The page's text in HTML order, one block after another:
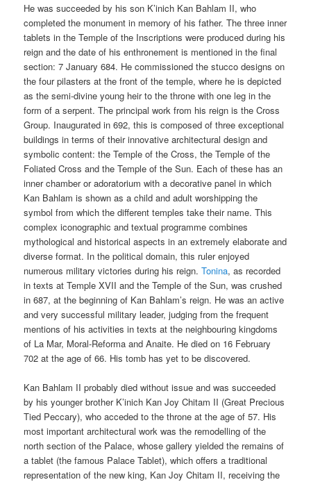
He was succeeded by his son K’inich Kan Bahlam II, who
completed the monument in memory of his father. The three inner
tablets in the Temple of the Inscriptions were produced during his
reign and the date of his enthronement is mentioned in the final
section: 7 January 684. He commissioned the stucco designs on
the four pilasters at the front of the temple, where he is depicted
as the semi-divine young heir to the throne with one leg in the
form of a serpent. The principal work from his reign is the Cross
Group. Inaugurated in 692, this is composed of three exceptional
buildings in terms of their innovative architectural design and
symbolic content: the Temple of the Cross, the Temple of the
Foliated Cross and the Temple of the Sun. Each of these has an
inner chamber or adoratorium with a decorative panel in which
Kan Bahlam is shown as a child and adult worshipping the
symbol from which the different temples take their name. This
complex iconographic and textual programme combines
mythological and historical aspects in an extremely elaborate and
diverse format. In the political domain, this ruler enjoyed
numerous military victories during his reign.Tonina, as recorded
in texts at Temple XVII and the Temple of the Sun, was crushed
in 687, at the beginning of Kan Bahlam’s reign. He was an active
and very successful military leader, judging from the frequent
mentions of his activities in texts at the neighbouring kingdoms
of La Mar, Moral-Reforma and Anaite. He died on 16 February
702 at the age of 66. His tomb has yet to be discovered.
Kan Bahlam II probably died without issue and was succeeded
by his younger brother K’inich Kan Joy Chitam II (Great Precious
Tied Peccary), who acceded to the throne at the age of 57. His
most important architectural work was the remodelling of the
north section of the Palace, whose gallery yielded the remains of
a tablet (the famous Palace Tablet), which offers a traditional
representation of the new king, Kan Joy Chitam II, receiving the